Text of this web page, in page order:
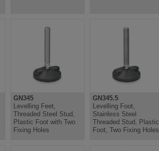
GN345
Levelling Feet,
Threaded Steel Stud,
Plastic Foot with Two
Fixing Holes
GN345.5
Levelling Foot,
Stainless Steel
Threaded Stud, Plastic
Foot, Two Fixing Holes